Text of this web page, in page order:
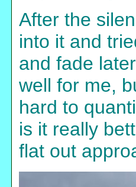
After the
into it and
and fade
well for me,
hard to
is it really
flat out